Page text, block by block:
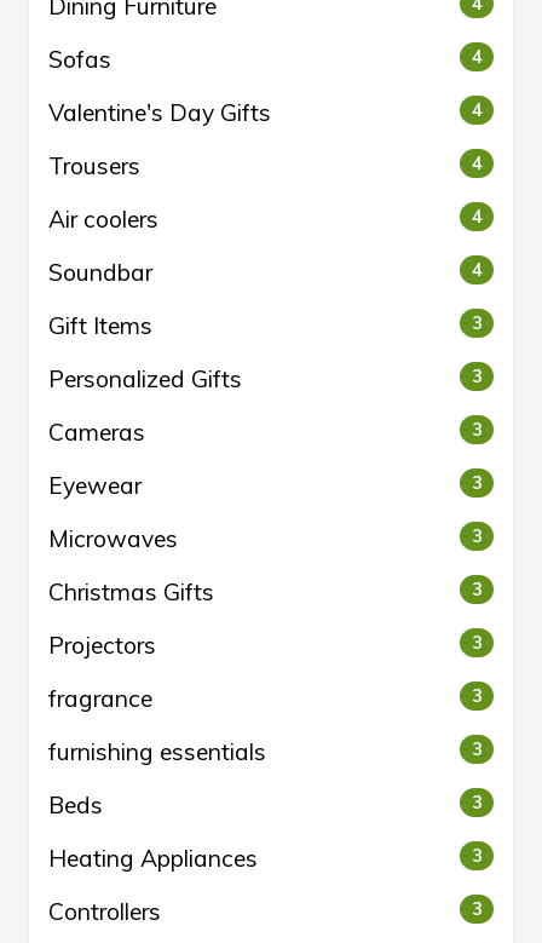
Dining Furniture
Sofas 4
Valentine's Day Gifts 4
Trousers 4
Air coolers 4
Soundbar 4
Gift Items 3
Personalized Gifts 3
Cameras 3
Eyewear 3
Microwaves 3
Christmas Gifts 3
Projectors 3
fragrance 3
furnishing essentials 3
Beds 3
Heating Appliances 3
Controllers 3